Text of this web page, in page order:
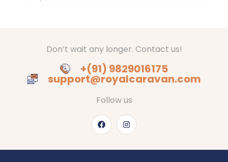
Don’t wait any longer. Contact us!
+(91) 9829016175
support@royalcaravan.com
Follow us